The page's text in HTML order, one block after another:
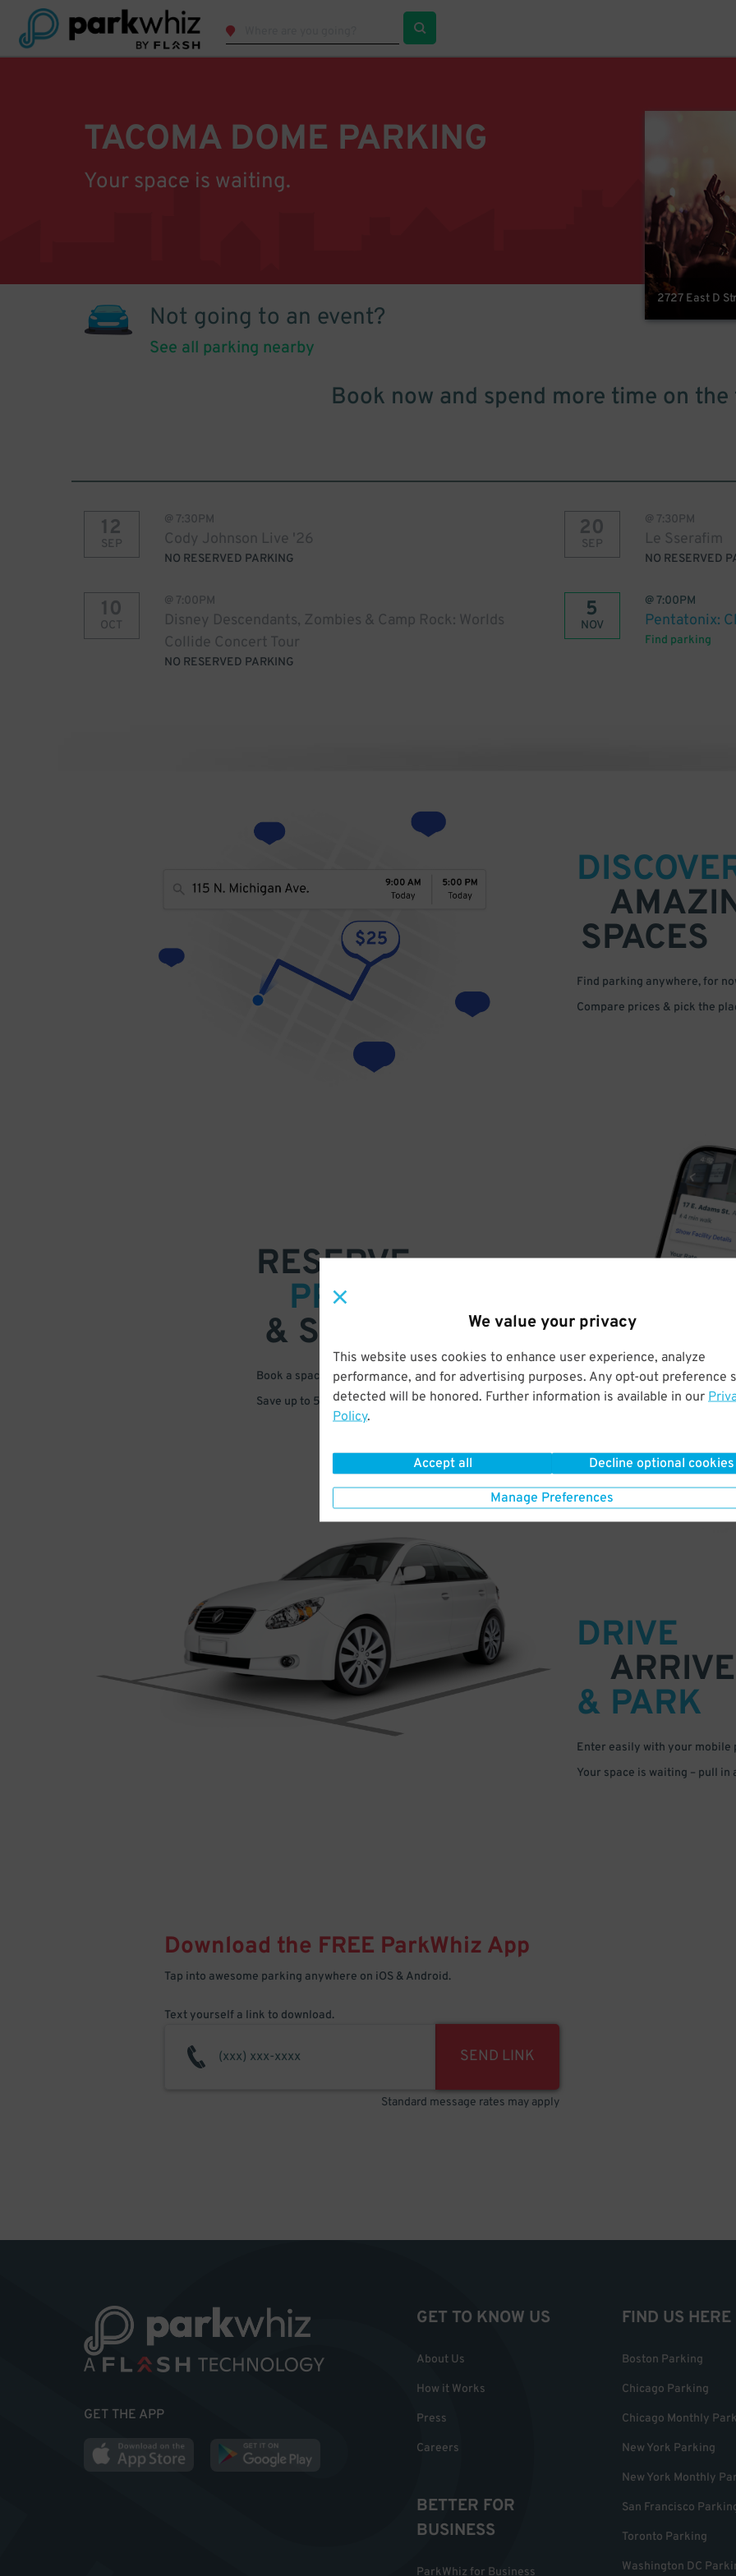
We value your privacy
This website uses cookies to enhance user experience, analyze
performance, and for advertising purposes. Any opt-out preference
detected will be honored. Further information is available in our
Policy.
Accept all Decline optional cookies
Manage Preferences
TACOMA DOME PARKING
Your space is waiting.
2727 East D
Not going to an event?
See all parking nearby
Book now and spend more time on the
12
SEP
@ 7:30PM
Cody Johnson Live '26
NO RESERVED PARKING
20
SEP
@ 7:30PM
Le Sserafim
NO RESERVED
10
OCT
@ 7:00PM
Disney Descendants, Zombies & Camp Rock: Worlds
Collide Concert Tour
NO RESERVED PARKING
5
NOV
@7:00PM
Pentatonix:
Find parking
SPACES
Find parking anywhere, for
Compare prices & pick the
RESERVE
PREPAY
& SAVE
Book a space in just a few easy clicks
Save up to 50% off standard rates
DRIVE
ARRIVE
& PARK
Enter easily with your mobile
Your space is waiting – pull in
Download the FREE ParkWhiz App
Tap into awesome parking anywhere on iOS & Android.
Text yourself a link to download.
SEND LINK
Standard message rates may apply
GET THE APP
GET TO KNOW US
About Us
How it Works
Press
Careers
BETTER FOR
BUSINESS
ParkWhiz for Business
FIND US HERE
Boston Parking
Chicago Parking
Chicago Monthly
New York Parking
New York Monthly
San Francisco
Toronto Parking
Washington DC